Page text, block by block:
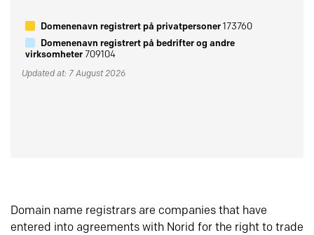
Domenenavn registrert på privatpersoner173760
Domenenavn registrert på bedrifter og andre
virksomheter709104
Updated at: 7 August 2026
Domain name registrars are companies that have
entered into agreements with Norid for the right to trade